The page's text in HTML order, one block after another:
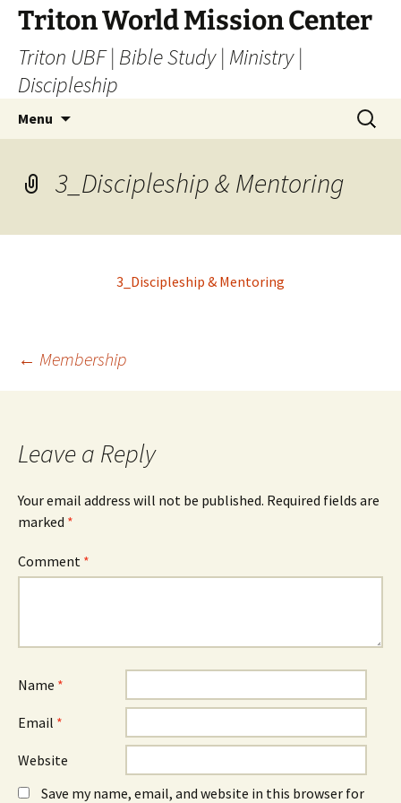
Skip
content
Triton World Mission Center
Triton UBF | Bible Study | Ministry |
Discipleship
Menu
Search
for:
3_Discipleship & Mentoring
3_Discipleship & Mentoring
Post
← Membership
Leave a Reply
Your email address will not be published. Required fields are
marked *
Comment *
Name *
Email *
Website
Save my name, email, and website in this browser for